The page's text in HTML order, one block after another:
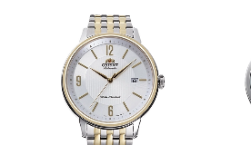
Function